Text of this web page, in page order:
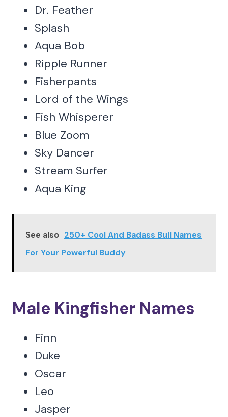
Dr. Feather
Splash
Aqua Bob
Ripple Runner
Fisherpants
Lord of the Wings
Fish Whisperer
Blue Zoom
Sky Dancer
Stream Surfer
Aqua King
See also 250+ Cool And Badass Bull Names
For Your Powerful Buddy
Male Kingfisher Names
Finn
Duke
Oscar
Leo
Jasper